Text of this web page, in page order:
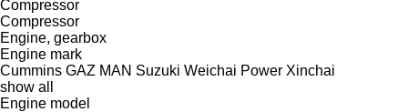
Compressor
Compressor
Engine, gearbox
Engine mark
Cummins GAZ MAN Suzuki Weichai Power Xinchai
show all
Engine model